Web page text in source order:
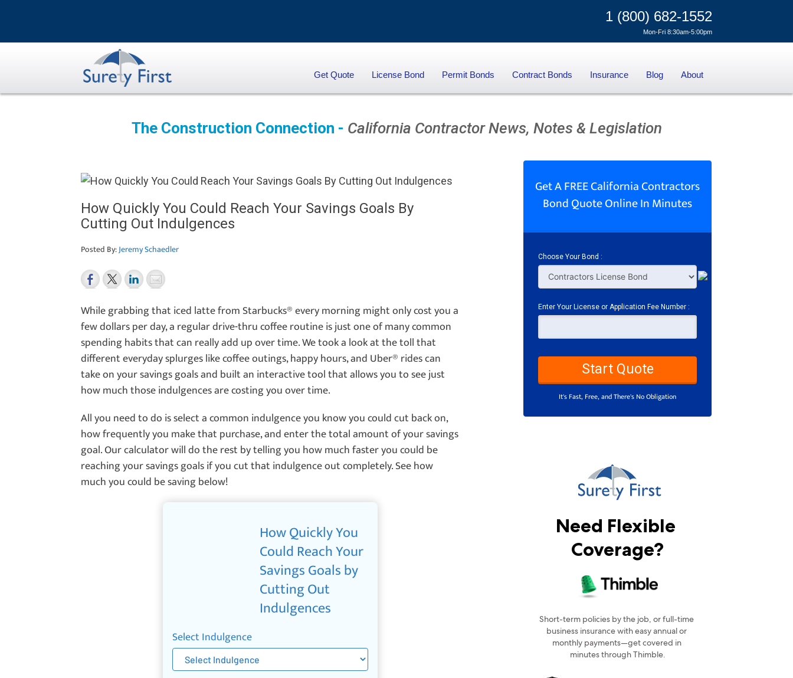
1 (800) 682-1552
Mon-Fri 8:30am-5:00pm
Get Quote License Bond Permit Bonds Contract Bonds Insurance Blog About
The Construction Connection - California Contractor News, Notes & Legislation
How Quickly You Could Reach Your Savings Goals By
Cutting Out Indulgences
Posted By:Jeremy Schaedler
While grabbing that iced latte from Starbucks®every morning might only cost you a
few dollars per day, a regular drive-thru coffee routine is just one of many common
spending habits that can really add up over time. We took a look at the toll that
different everyday splurges like coffee outings, happy hours, and Uber® rides can
take on your savings goals and built an interactive tool that allows you to see just
how much those indulgences are costing you over time.
All you need to do is select a common indulgence you know you could cut back on,
how frequently you make that purchase, and enter the total amount of your savings
goal. Our calculator will do the rest by telling you how much faster you could be
reaching your savings goals if you cut that indulgence out completely. See how
much you could be saving below!
How Quickly You
Could Reach Your
Savings Goals by
Cutting Out
Indulgences
Select Indulgence
Get A FREE California Contractors
Bond Quote Online In Minutes
Choose Your Bond :
Enter Your License or Application Fee Number :
Start Quote
It's Fast, Free, and There's No Obligation